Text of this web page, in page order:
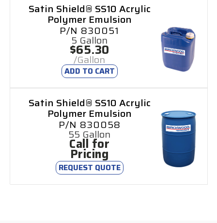
Satin Shield® SS10 Acrylic
Polymer Emulsion
P/N 830051
5 Gallon
$65.30
/Gallon
ADD TO CART
Satin Shield® SS10 Acrylic
Polymer Emulsion
P/N 830058
55 Gallon
Call for
Pricing
REQUEST QUOTE